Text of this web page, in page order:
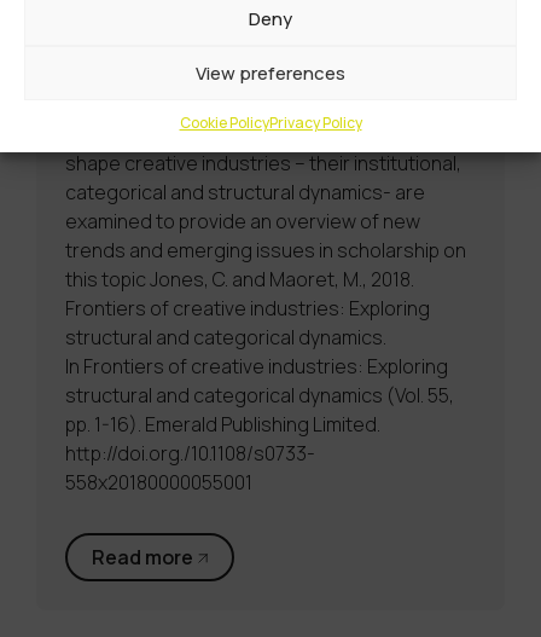
Deny
View preferences
Cookie PolicyPrivacy Policy
tensions such as novelty to attract
and familiarity to aid comprehension and
volume, the macro-structural conditions that
shape creative industries – their institutional,
categorical and structural dynamics- are
examined to provide an overview of new
trends and emerging issues in scholarship on
this topic Jones, C. and Maoret, M., 2018.
Frontiers of creative industries: Exploring
structural and categorical dynamics.
In Frontiers of creative industries: Exploring
structural and categorical dynamics (Vol. 55,
pp. 1-16). Emerald Publishing Limited.
http://doi.org./10.1108/s0733-
558x20180000055001
Read more